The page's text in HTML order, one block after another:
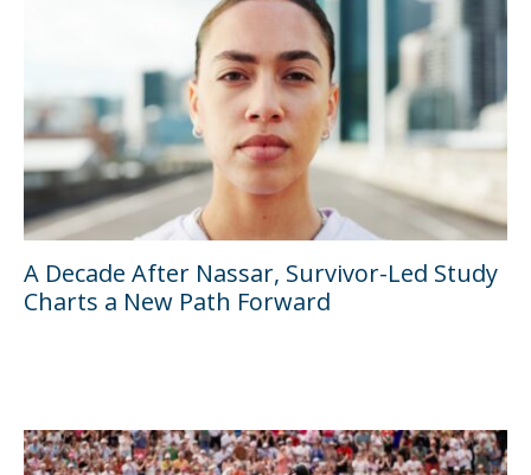
A Decade After Nassar, Survivor-Led Study
Charts a New Path Forward